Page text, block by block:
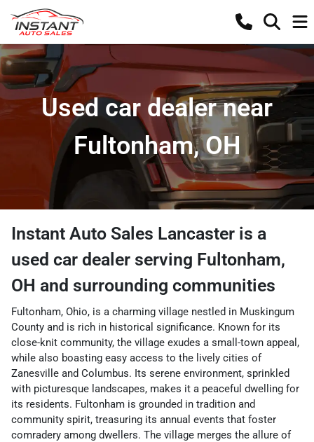
Used car dealer near
Fultonham, OH
Instant Auto Sales Lancaster is a
used car dealer serving Fultonham,
OH and surrounding communities
Fultonham, Ohio, is a charming village nestled in Muskingum
County and is rich in historical significance. Known for its
close-knit community, the village exudes a small-town appeal,
while also boasting easy access to the lively cities of
Zanesville and Columbus. Its serene environment, sprinkled
with picturesque landscapes, makes it a peaceful dwelling for
its residents. Fultonham is grounded in tradition and
community spirit, treasuring its annual events that foster
comradery among dwellers. The village merges the allure of